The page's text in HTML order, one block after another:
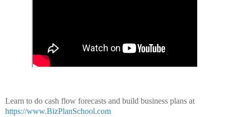
Learn to do cash flow forecasts and build business plans at
https://www.BizPlanSchool.com